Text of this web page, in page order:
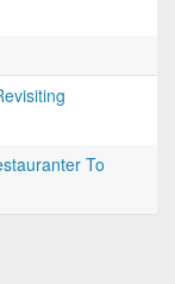
To